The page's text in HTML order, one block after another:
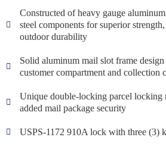
Constructed of heavy gauge
steel components for superior
outdoor durability
Solid aluminum mail slot frame design
customer compartment and collection
Unique double-locking parcel locking
added mail package security
USPS-1172 910A lock with three (3)